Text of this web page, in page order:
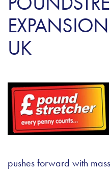
UK
pushes forward with